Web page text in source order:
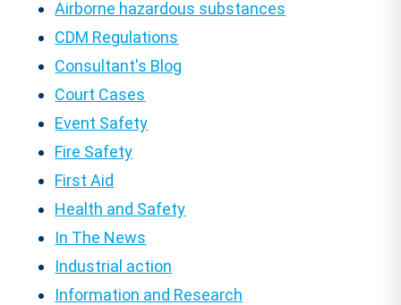
Airborne hazardous substances
CDM Regulations
Consultant's Blog
Court Cases
Event Safety
Fire Safety
First Aid
Health and Safety
In The News
Industrial action
Information and Research